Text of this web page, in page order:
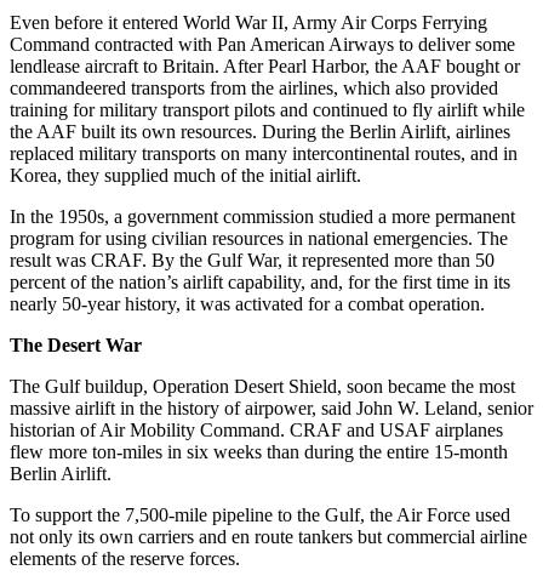
Even before it entered World War II, Army Air Corps Ferrying
Command contracted with Pan American Airways to deliver some
lend­lease aircraft to Britain. After Pearl Harbor, the AAF bought or
commandeered transports from the airlines, which also provided
training for military transport pilots and continued to fly airlift while
the AAF built its own resources. During the Berlin Airlift, airlines
replaced military transports on many intercontinental routes, and in
Korea, they supplied much of the initial airlift.
In the 1950s, a government commission studied a more permanent
program for using civilian resources in national emergencies. The
result was CRAF. By the Gulf War, it represented more than 50
percent of the nation’s airlift capability, and, for the first time in its
nearly 50-year history, it was activated for a combat operation.
The Desert War
The Gulf buildup, Operation Desert Shield, soon became the most
massive airlift in the history of airpower, said John W. Leland, senior
historian of Air Mobility Command. CRAF and USAF airplanes
flew more ton-miles in six weeks than during the entire 15-month
Berlin Airlift.
To support the 7,500-mile pipeline to the Gulf, the Air Force used
not only its own carriers and en route tankers but commercial airline
elements of the reserve forces.